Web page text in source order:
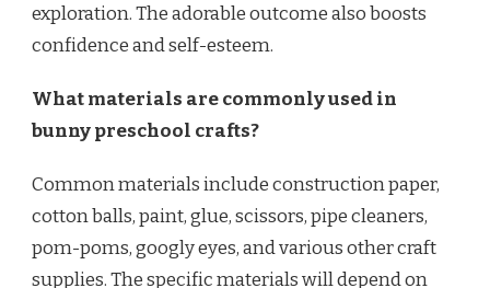
exploration. The adorable outcome also boosts
confidence and self-esteem.
What materials are commonly used in
bunny preschool crafts?
Common materials include construction paper,
cotton balls, paint, glue, scissors, pipe cleaners,
pom-poms, googly eyes, and various other craft
supplies. The specific materials will depend on